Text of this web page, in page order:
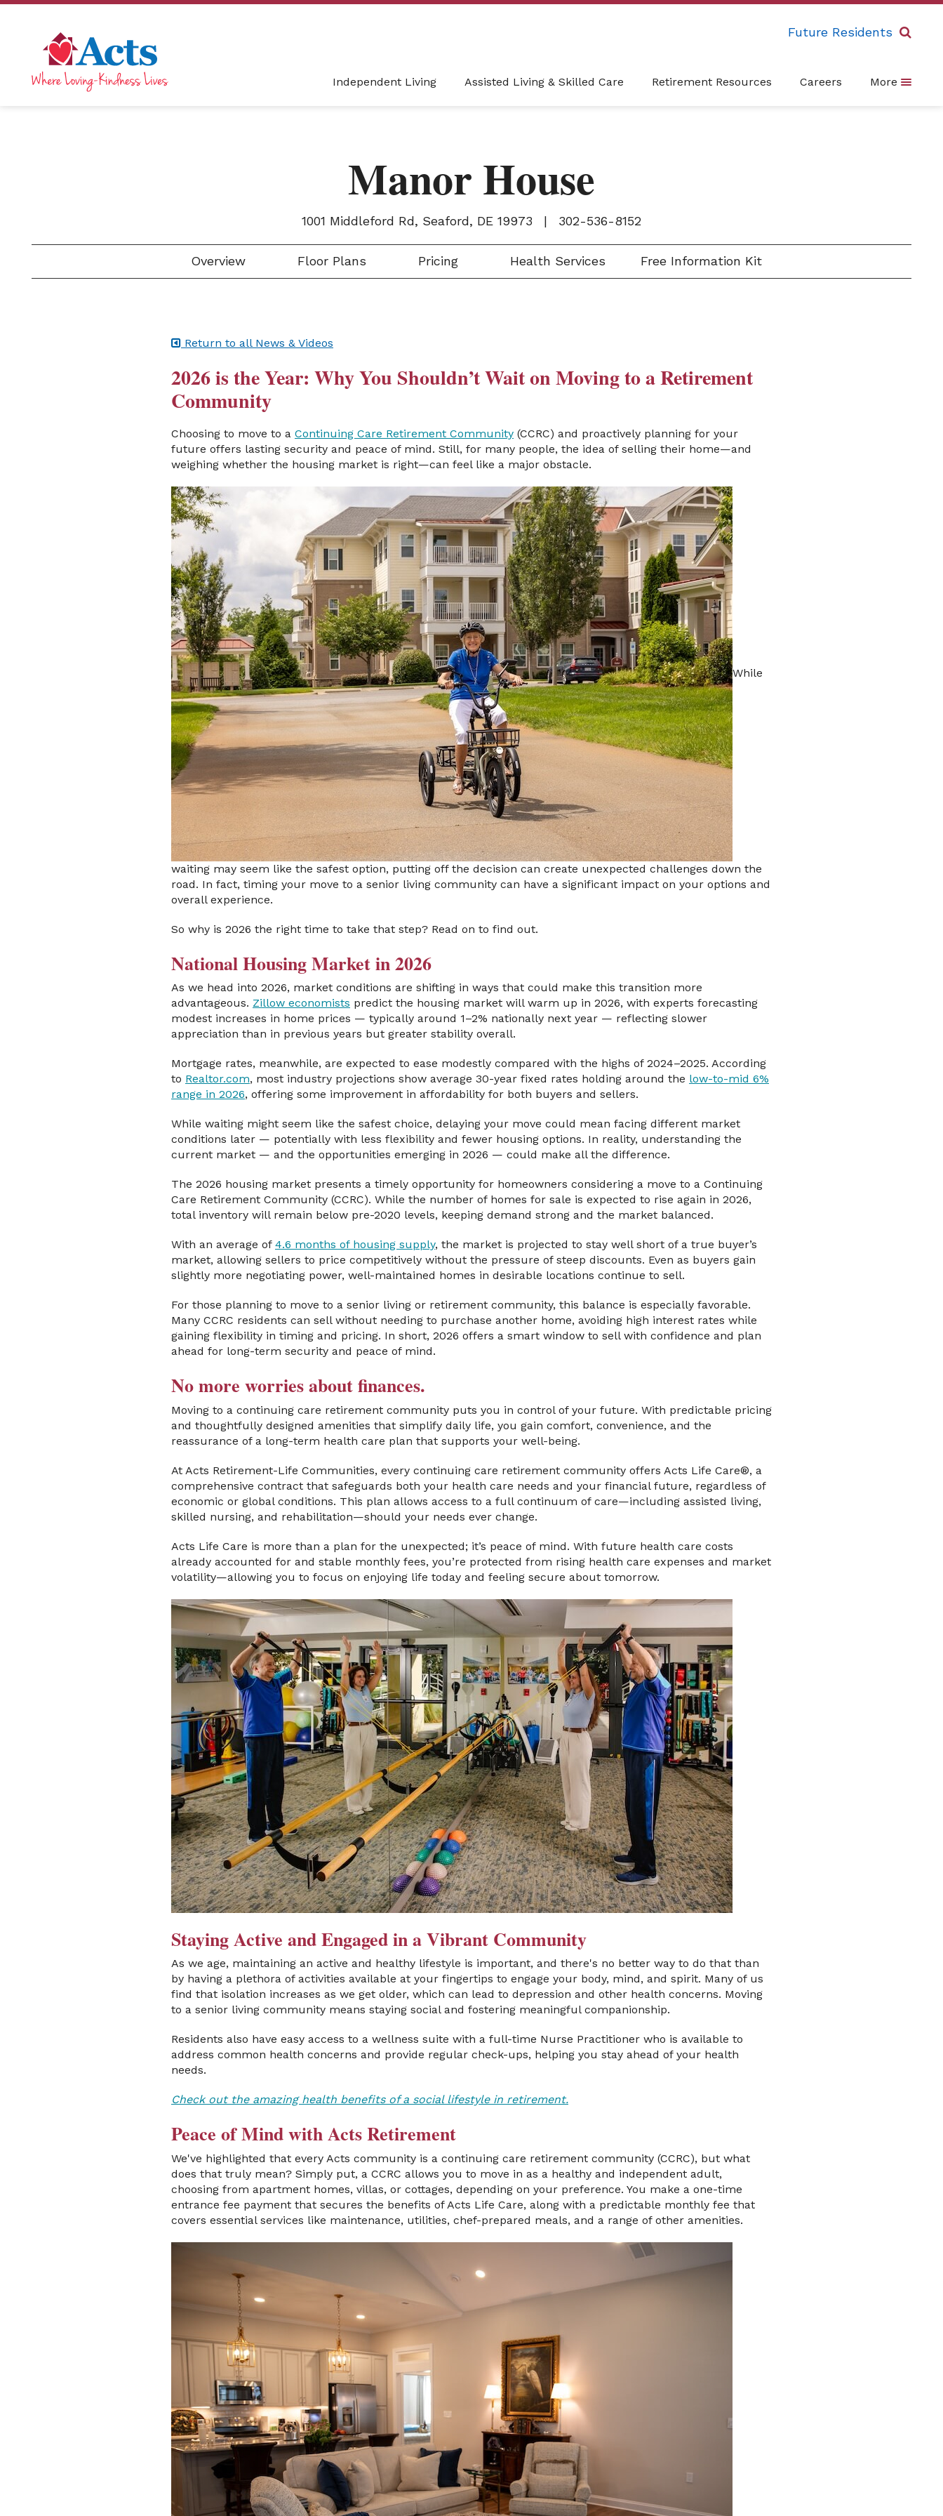
Future Residents
Independent Living Assisted Living & Skilled Care Retirement Resources Careers More
Manor House
1001 Middleford Rd, Seaford, DE 19973 | 302-536-8152
Overview Floor Plans Pricing Health Services Free Information Kit
Return to all News & Videos
2026 is the Year: Why You Shouldn’t Wait on Moving to a Retirement
Community
Choosing to move to a Continuing Care Retirement Community (CCRC) and proactively planning for your
future offers lasting security and peace of mind. Still, for many people, the idea of selling their home—and
weighing whether the housing market is right—can feel like a major obstacle.
While
waiting may seem like the safest option, putting off the decision can create unexpected challenges down the
road. In fact, timing your move to a senior living community can have a significant impact on your options and
overall experience.
So why is 2026 the right time to take that step? Read on to find out.
National Housing Market in 2026
As we head into 2026, market conditions are shifting in ways that could make this transition more
advantageous. Zillow economists predict the housing market will warm up in 2026, with experts forecasting
modest increases in home prices — typically around 1–2% nationally next year — reflecting slower
appreciation than in previous years but greater stability overall.
Mortgage rates, meanwhile, are expected to ease modestly compared with the highs of 2024–2025. According
to Realtor.com, most industry projections show average 30-year fixed rates holding around the low-to-mid 6%
range in 2026, offering some improvement in affordability for both buyers and sellers.
While waiting might seem like the safest choice, delaying your move could mean facing different market
conditions later — potentially with less flexibility and fewer housing options. In reality, understanding the
current market — and the opportunities emerging in 2026 — could make all the difference.
The 2026 housing market presents a timely opportunity for homeowners considering a move to a Continuing
Care Retirement Community (CCRC). While the number of homes for sale is expected to rise again in 2026,
total inventory will remain below pre-2020 levels, keeping demand strong and the market balanced.
With an average of 4.6 months of housing supply, the market is projected to stay well short of a true buyer’s
market, allowing sellers to price competitively without the pressure of steep discounts. Even as buyers gain
slightly more negotiating power, well-maintained homes in desirable locations continue to sell.
For those planning to move to a senior living or retirement community, this balance is especially favorable.
Many CCRC residents can sell without needing to purchase another home, avoiding high interest rates while
gaining flexibility in timing and pricing. In short, 2026 offers a smart window to sell with confidence and plan
ahead for long-term security and peace of mind.
No more worries about finances.
Moving to a continuing care retirement community puts you in control of your future. With predictable pricing
and thoughtfully designed amenities that simplify daily life, you gain comfort, convenience, and the
reassurance of a long-term health care plan that supports your well-being.
At Acts Retirement-Life Communities, every continuing care retirement community offers Acts Life Care®, a
comprehensive contract that safeguards both your health care needs and your financial future, regardless of
economic or global conditions. This plan allows access to a full continuum of care—including assisted living,
skilled nursing, and rehabilitation—should your needs ever change.
Acts Life Care is more than a plan for the unexpected; it’s peace of mind. With future health care costs
already accounted for and stable monthly fees, you’re protected from rising health care expenses and market
volatility—allowing you to focus on enjoying life today and feeling secure about tomorrow.
Staying Active and Engaged in a Vibrant Community
As we age, maintaining an active and healthy lifestyle is important, and there's no better way to do that than
by having a plethora of activities available at your fingertips to engage your body, mind, and spirit. Many of us
find that isolation increases as we get older, which can lead to depression and other health concerns. Moving
to a senior living community means staying social and fostering meaningful companionship.
Residents also have easy access to a wellness suite with a full-time Nurse Practitioner who is available to
address common health concerns and provide regular check-ups, helping you stay ahead of your health
needs.
Check out the amazing health benefits of a social lifestyle in retirement.
Peace of Mind with Acts Retirement
We've highlighted that every Acts community is a continuing care retirement community (CCRC), but what
does that truly mean? Simply put, a CCRC allows you to move in as a healthy and independent adult,
choosing from apartment homes, villas, or cottages, depending on your preference. You make a one-time
entrance fee payment that secures the benefits of Acts Life Care, along with a predictable monthly fee that
covers essential services like maintenance, utilities, chef-prepared meals, and a range of other amenities.